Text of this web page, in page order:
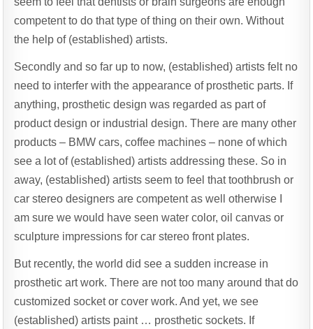
competent to do that type of thing on their own. Without
the help of (established) artists.
Secondly and so far up to now, (established) artists felt no
need to interfer with the appearance of prosthetic parts. If
anything, prosthetic design was regarded as part of
product design or industrial design. There are many other
products – BMW cars, coffee machines – none of which
see a lot of (established) artists addressing these. So in
away, (established) artists seem to feel that toothbrush or
car stereo designers are competent as well otherwise I
am sure we would have seen water color, oil canvas or
sculpture impressions for car stereo front plates.
But recently, the world did see a sudden increase in
prosthetic art work. There are not too many around that do
customized socket or cover work. And yet, we see
(established) artists paint … prosthetic sockets. If